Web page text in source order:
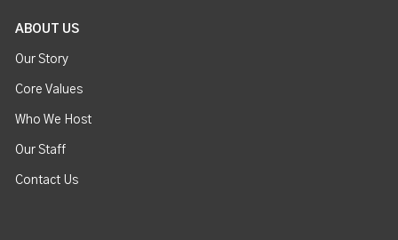
ABOUT US
Our Story
Core Values
Who We Host
Our Staff
Contact Us